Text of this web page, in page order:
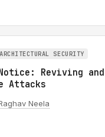
SECURITY
Reviving and
Attacks
Neela